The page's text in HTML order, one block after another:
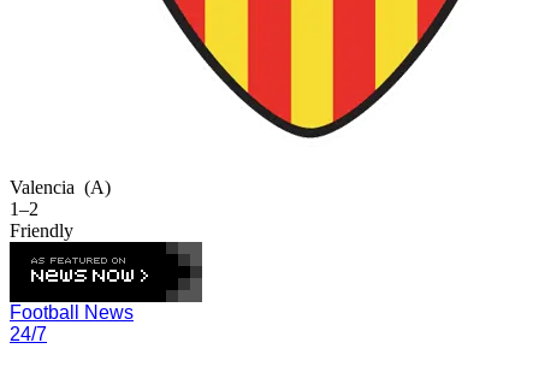
Valencia (A)
1–2
Friendly
Football News
24/7